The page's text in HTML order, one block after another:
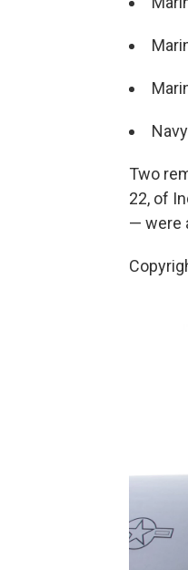
Two
22, of
— were